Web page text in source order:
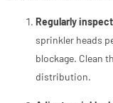
Regularly
sprinkler heads
blockage. Clean
distribution.